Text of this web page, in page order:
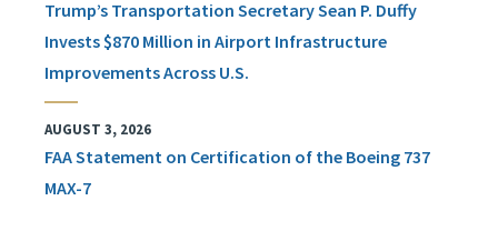
Trump’s Transportation Secretary Sean P. Duffy
Invests $870 Million in Airport Infrastructure
Improvements Across U.S.
AUGUST 3, 2026
FAA Statement on Certification of the Boeing 737
MAX-7